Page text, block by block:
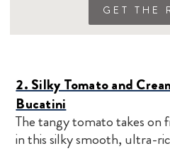
GET THE
2. Silky Tomato and
Bucatini
The tangy tomato takes on
in this silky smooth, ultra-